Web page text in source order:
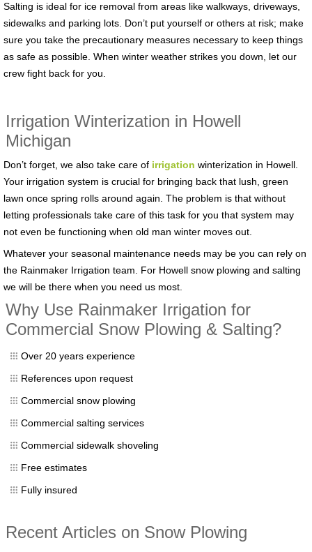
Salting is ideal for ice removal from areas like walkways, driveways,
sidewalks and parking lots. Don’t put yourself or others at risk; make
sure you take the precautionary measures necessary to keep things
as safe as possible. When winter weather strikes you down, let our
crew fight back for you.
Irrigation Winterization in Howell
Michigan
Don’t forget, we also take care of irrigation winterization in Howell.
Your irrigation system is crucial for bringing back that lush, green
lawn once spring rolls around again. The problem is that without
letting professionals take care of this task for you that system may
not even be functioning when old man winter moves out.
Whatever your seasonal maintenance needs may be you can rely on
the Rainmaker Irrigation team. For Howell snow plowing and salting
we will be there when you need us most.
Why Use Rainmaker Irrigation for
Commercial Snow Plowing & Salting?
Over 20 years experience
References upon request
Commercial snow plowing
Commercial salting services
Commercial sidewalk shoveling
Free estimates
Fully insured
Recent Articles on Snow Plowing